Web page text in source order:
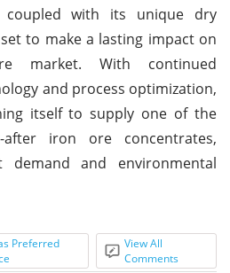
with its unique dry
to make a lasting impact on
market. With continued
and process optimization,
itself to supply one of the
after iron ore concentrates,
demand and environmental
Preferred
View All
Comments